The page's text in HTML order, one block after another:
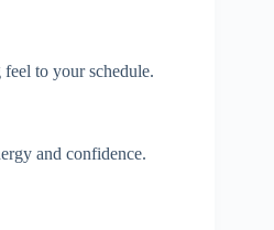
to your schedule.
and confidence.